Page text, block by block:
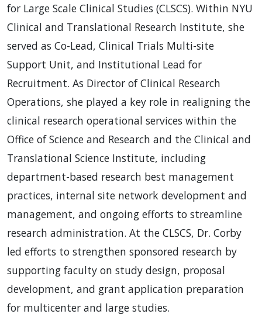
for Large Scale Clinical Studies (CLSCS). Within NYU
Clinical and Translational Research Institute, she
served as Co-Lead, Clinical Trials Multi-site
Support Unit, and Institutional Lead for
Recruitment. As Director of Clinical Research
Operations, she played a key role in realigning the
clinical research operational services within the
Office of Science and Research and the Clinical and
Translational Science Institute, including
department-based research best management
practices, internal site network development and
management, and ongoing efforts to streamline
research administration. At the CLSCS, Dr. Corby
led efforts to strengthen sponsored research by
supporting faculty on study design, proposal
development, and grant application preparation
for multicenter and large studies.